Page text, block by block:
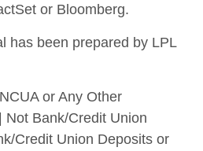
or Bloomberg.
has been prepared by LPL
or Any Other
Not Bank/Credit Union
Credit Union Deposits or